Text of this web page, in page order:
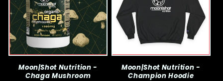
t
i
oMoon|Shot Nutrition -
Chaga Mushroom
Moon|Shot Nutrition -
Champion Hoodie